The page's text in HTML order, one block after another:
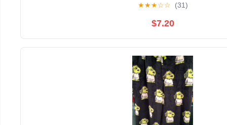
★★★☆☆ (31)
$7.20